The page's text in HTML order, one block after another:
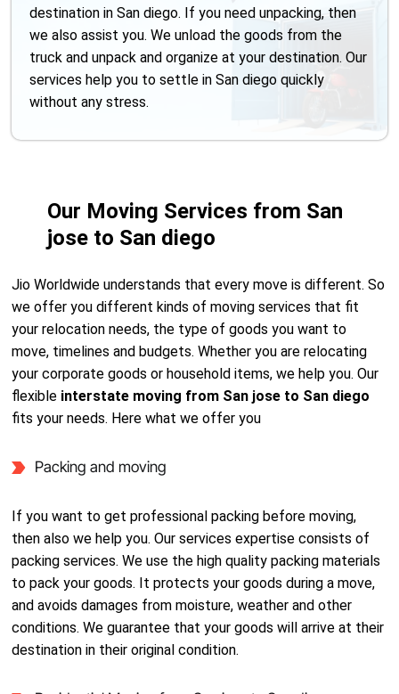
destination in San diego. If you need unpacking, then
we also assist you. We unload the goods from the
truck and unpack and organize at your destination. Our
services help you to settle in San diego quickly
without any stress.
Our Moving Services from San
jose to San diego
Jio Worldwide understands that every move is different. So
we offer you different kinds of moving services that fit
your relocation needs, the type of goods you want to
move, timelines and budgets. Whether you are relocating
your corporate goods or household items, we help you. Our
flexible interstate moving from San jose to San diego
fits your needs. Here what we offer you
Packing and moving
If you want to get professional packing before moving,
then also we help you. Our services expertise consists of
packing services. We use the high quality packing materials
to pack your goods. It protects your goods during a move,
and avoids damages from moisture, weather and other
conditions. We guarantee that your goods will arrive at their
destination in their original condition.